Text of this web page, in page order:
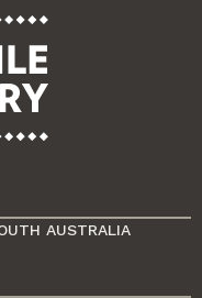
AUSTRALIA